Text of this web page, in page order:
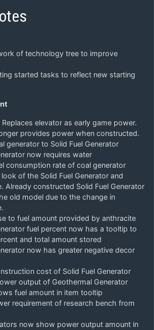
of technology tree to improve
started tasks to reflect new starting
elevator as early game power.
provides power when constructed.
generator to Solid Fuel Generator
now requires water
consumption rate of coal generator
of the Solid Fuel Generator and
Already constructed Solid Fuel Generator
old model due to the change in
to fuel amount provided by anthracite
fuel percent now has a tooltip to
and total amount stored
now has greater negative decor
cost of Solid Fuel Generator
output of Geothermal Generator
fuel amount in item tooltip
requirement of research bench from
now show power output amount in